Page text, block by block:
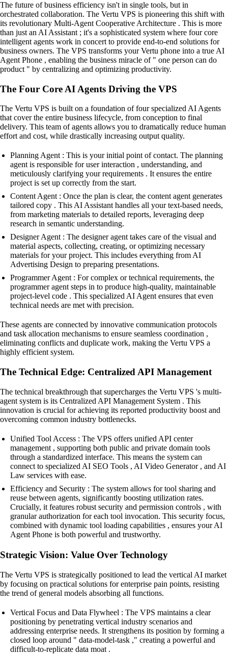
The future of business efficiency isn't in single tools, but in
orchestrated collaboration. The Vertu VPS is pioneering this shift with
its revolutionary Multi-Agent Cooperative Architecture . This is more
than just an AI Assistant ; it's a sophisticated system where four core
intelligent agents work in concert to provide end-to-end solutions for
business owners. The VPS transforms your Vertu phone into a true AI
Agent Phone , enabling the business miracle of " one person can do
product " by centralizing and optimizing productivity.
The Four Core AI Agents Driving the VPS
The Vertu VPS is built on a foundation of four specialized AI Agents
that cover the entire business lifecycle, from conception to final
delivery. This team of agents allows you to dramatically reduce human
effort and cost, while drastically increasing output quality.
Planning Agent : This is your initial point of contact. The planning
agent is responsible for user interaction , understanding, and
meticulously clarifying your requirements . It ensures the entire
project is set up correctly from the start.
Content Agent : Once the plan is clear, the content agent generates
tailored copy . This AI Assistant handles all your text-based needs,
from marketing materials to detailed reports, leveraging deep
research in semantic understanding.
Designer Agent : The designer agent takes care of the visual and
material aspects, collecting, creating, or optimizing necessary
materials for your project. This includes everything from AI
Advertising Design to preparing presentations.
Programmer Agent : For complex or technical requirements, the
programmer agent steps in to produce high-quality, maintainable
project-level code . This specialized AI Agent ensures that even
technical needs are met with precision.
These agents are connected by innovative communication protocols
and task allocation mechanisms to ensure seamless coordination ,
eliminating conflicts and duplicate work, making the Vertu VPS a
highly efficient system.
The Technical Edge: Centralized API Management
The technical breakthrough that supercharges the Vertu VPS 's multi-
agent system is its Centralized API Management System . This
innovation is crucial for achieving its reported productivity boost and
overcoming common industry bottlenecks.
Unified Tool Access : The VPS offers unified API center
management , supporting both public and private domain tools
through a standardized interface. This means the system can
connect to specialized AI SEO Tools , AI Video Generator , and AI
Law services with ease.
Efficiency and Security : The system allows for tool sharing and
reuse between agents, significantly boosting utilization rates.
Crucially, it features robust security and permission controls , with
granular authorization for each tool invocation. This security focus,
combined with dynamic tool loading capabilities , ensures your AI
Agent Phone is both powerful and trustworthy.
Strategic Vision: Value Over Technology
The Vertu VPS is strategically positioned to lead the vertical AI market
by focusing on practical solutions for enterprise pain points, resisting
the trend of general models absorbing all functions.
Vertical Focus and Data Flywheel : The VPS maintains a clear
positioning by penetrating vertical industry scenarios and
addressing enterprise needs. It strengthens its position by forming a
closed loop around " data-model-task ," creating a powerful and
difficult-to-replicate data moat .